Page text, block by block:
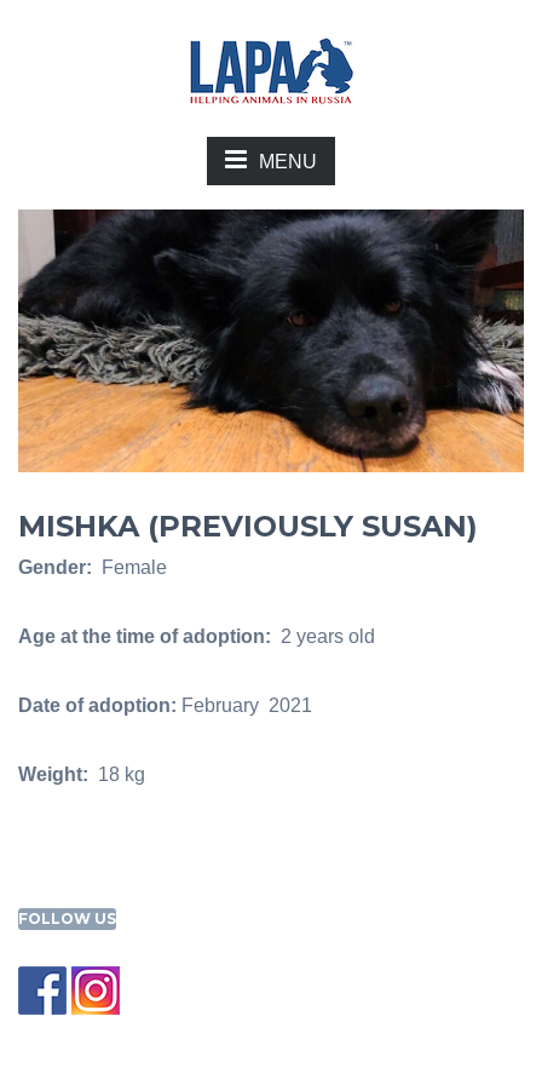
MENU
MISHKA (PREVIOUSLY SUSAN)
Gender: Female
Age at the time of adoption: 2 years old
Date of adoption: February 2021
Weight: 18 kg
FOLLOW US